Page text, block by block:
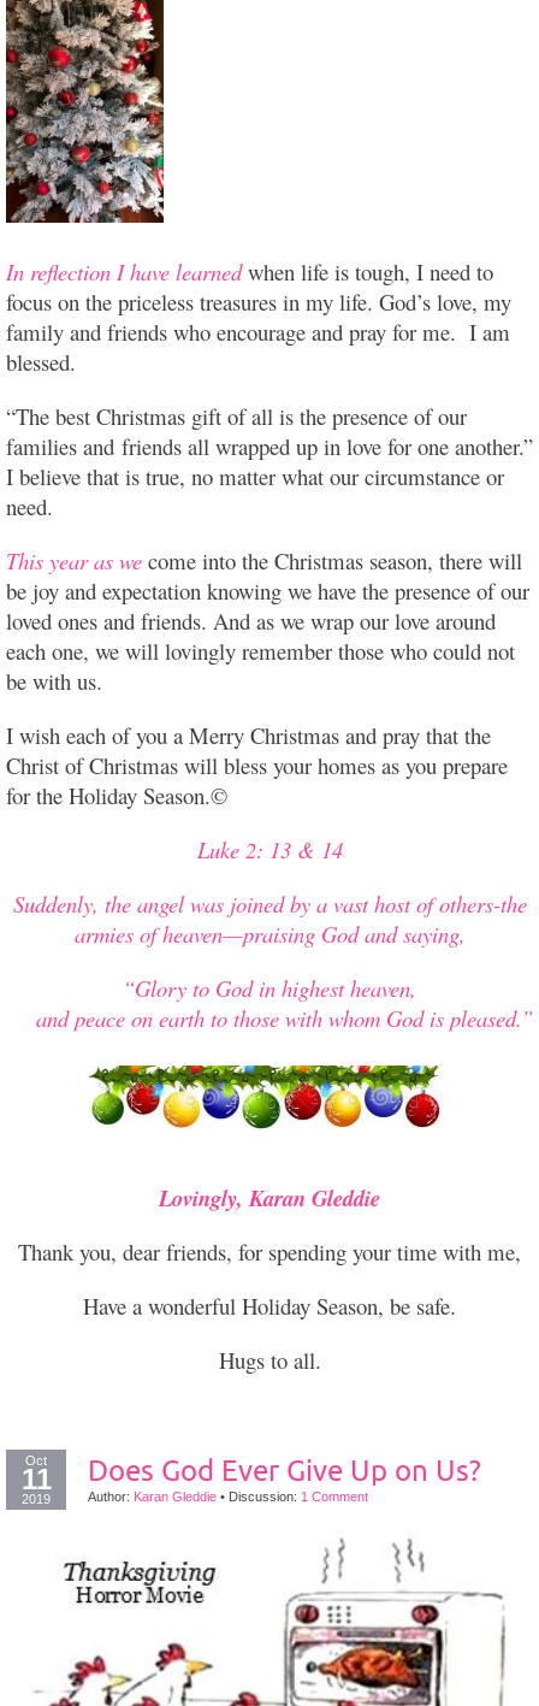
In reflection I have learnedwhen life is tough, I need to
focus on the priceless treasures in my life. God’s love, my
family and friends who encourage and pray for me. I am
blessed.
“The best Christmas gift of all is the presence of our
families and friends all wrapped up in love for one another.”
I believe that is true, no matter what our circumstance or
need.
This year as we come into the Christmas season, there will
be joy and expectation knowing we have the presence of our
loved ones and friends. And as we wrap our love around
each one, we will lovingly remember those who could not
be with us.
I wish each of you a Merry Christmas and pray that the
Christ of Christmas will bless your homes as you prepare
for the Holiday Season.©
Luke 2: 13 & 14
Suddenly, the angel was joined by a vast host of others-the
armies of heaven—praising God and saying,
“Glory to God in highest heaven,
and peace on earth to those with whom God is pleased.”
Lovingly, Karan Gleddie
Thank you, dear friends, for spending your time with me,
Have a wonderful Holiday Season, be safe.
Hugs to all.
Oct
11
2019
Does God Ever Give Up on Us?
Author: Karan Gleddie • Discussion: 1 Comment